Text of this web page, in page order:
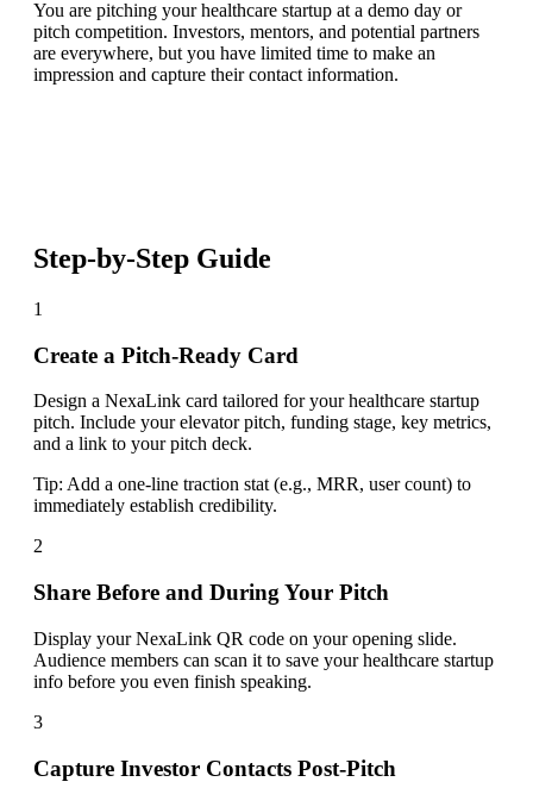
You are pitching your healthcare startup at a demo day or
pitch competition. Investors, mentors, and potential partners
are everywhere, but you have limited time to make an
impression and capture their contact information.
Step-by-Step Guide
1
Create a Pitch-Ready Card
Design a NexaLink card tailored for your healthcare startup
pitch. Include your elevator pitch, funding stage, key metrics,
and a link to your pitch deck.
Tip: Add a one-line traction stat (e.g., MRR, user count) to
immediately establish credibility.
2
Share Before and During Your Pitch
Display your NexaLink QR code on your opening slide.
Audience members can scan it to save your healthcare startup
info before you even finish speaking.
3
Capture Investor Contacts Post-Pitch